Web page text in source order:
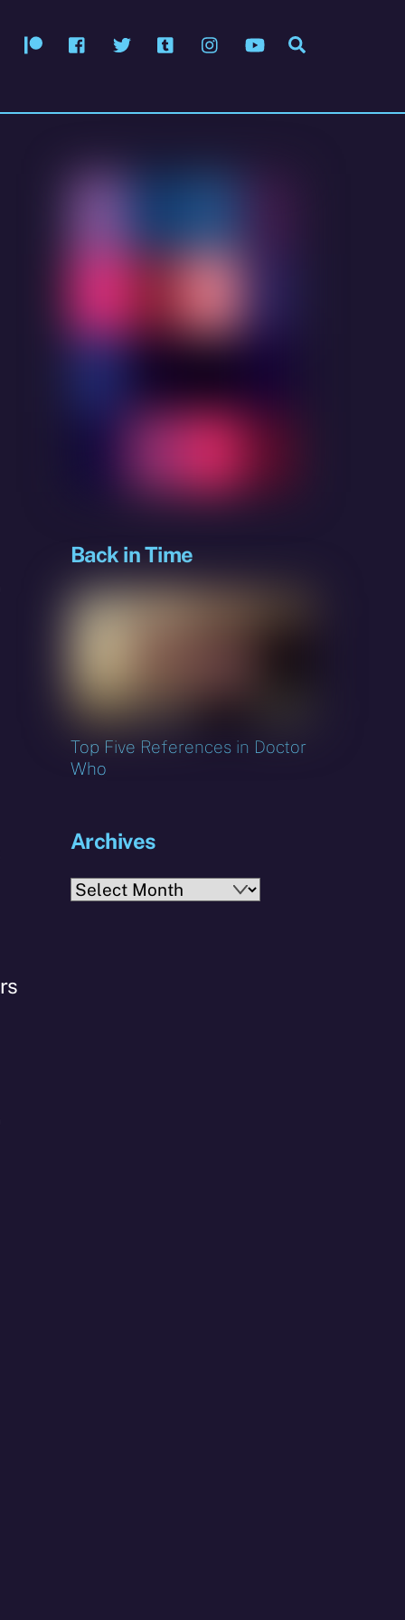
PatreonFacebook
Twitter Tumblr InstagramYouTube
Back in Time
Top Five References in Doctor
Who
Archives
Archives